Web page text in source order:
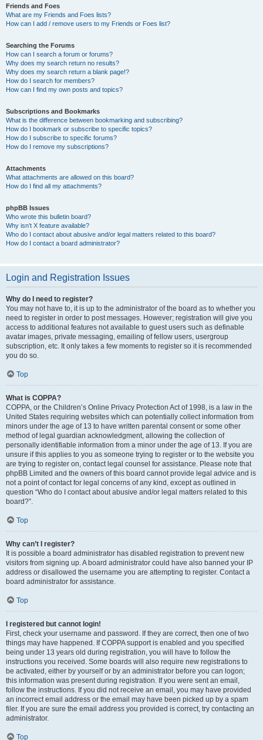
Friends and Foes
What are my Friends and Foes lists?
How can I add / remove users to my Friends or Foes list?
Searching the Forums
How can I search a forum or forums?
Why does my search return no results?
Why does my search return a blank page!?
How do I search for members?
How can I find my own posts and topics?
Subscriptions and Bookmarks
What is the difference between bookmarking and subscribing?
How do I bookmark or subscribe to specific topics?
How do I subscribe to specific forums?
How do I remove my subscriptions?
Attachments
What attachments are allowed on this board?
How do I find all my attachments?
phpBB Issues
Who wrote this bulletin board?
Why isn’t X feature available?
Who do I contact about abusive and/or legal matters related to this board?
How do I contact a board administrator?
Login and Registration Issues
Why do I need to register?
You may not have to, it is up to the administrator of the board as to whether you
need to register in order to post messages. However; registration will give you
access to additional features not available to guest users such as definable
avatar images, private messaging, emailing of fellow users, usergroup
subscription, etc. It only takes a few moments to register so it is recommended
you do so.
Top
What is COPPA?
COPPA, or the Children’s Online Privacy Protection Act of 1998, is a law in the
United States requiring websites which can potentially collect information from
minors under the age of 13 to have written parental consent or some other
method of legal guardian acknowledgment, allowing the collection of
personally identifiable information from a minor under the age of 13. If you are
unsure if this applies to you as someone trying to register or to the website you
are trying to register on, contact legal counsel for assistance. Please note that
phpBB Limited and the owners of this board cannot provide legal advice and is
not a point of contact for legal concerns of any kind, except as outlined in
question “Who do I contact about abusive and/or legal matters related to this
board?”.
Top
Why can’t I register?
It is possible a board administrator has disabled registration to prevent new
visitors from signing up. A board administrator could have also banned your IP
address or disallowed the username you are attempting to register. Contact a
board administrator for assistance.
Top
I registered but cannot login!
First, check your username and password. If they are correct, then one of two
things may have happened. If COPPA support is enabled and you specified
being under 13 years old during registration, you will have to follow the
instructions you received. Some boards will also require new registrations to
be activated, either by yourself or by an administrator before you can logon;
this information was present during registration. If you were sent an email,
follow the instructions. If you did not receive an email, you may have provided
an incorrect email address or the email may have been picked up by a spam
filer. If you are sure the email address you provided is correct, try contacting an
administrator.
Top